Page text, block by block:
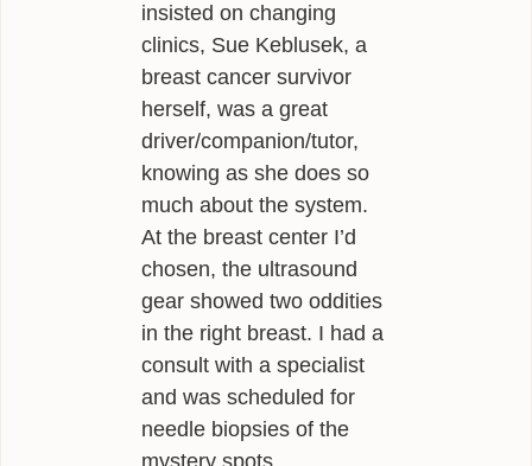
insisted on changing
clinics, Sue Keblusek, a
breast cancer survivor
herself, was a great
driver/companion/tutor,
knowing as she does so
much about the system.
At the breast center I’d
chosen, the ultrasound
gear showed two oddities
in the right breast. I had a
consult with a specialist
and was scheduled for
needle biopsies of the